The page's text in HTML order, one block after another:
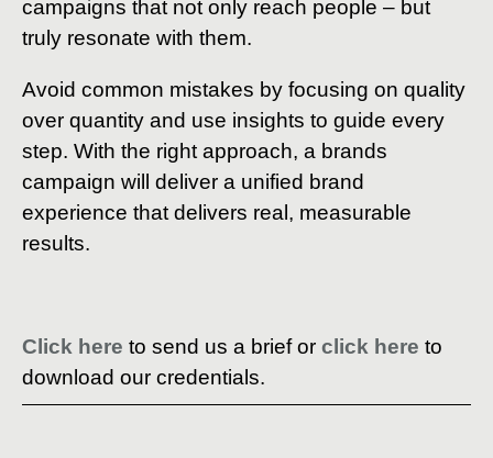
campaigns that not only reach people – but
truly resonate with them.
Avoid common mistakes by focusing on quality
over quantity and use insights to guide every
step. With the right approach, a brands
campaign will deliver a unified brand
experience that delivers real, measurable
results.
Click here to send us a brief or click here to
download our credentials.